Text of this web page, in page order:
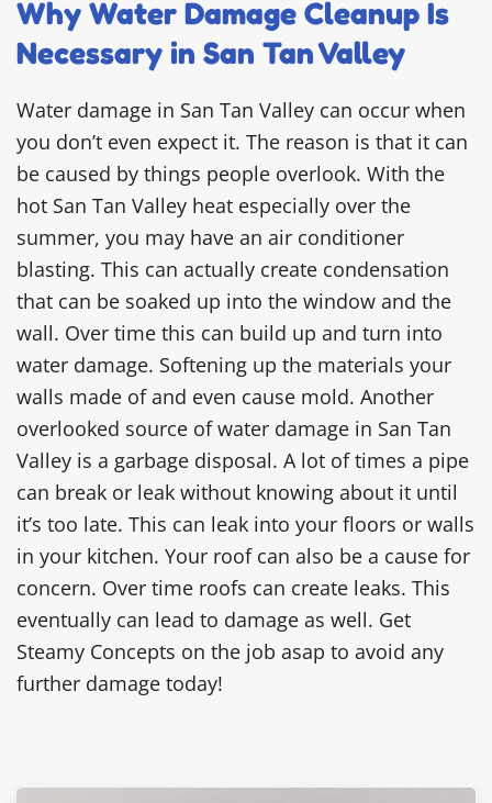
Why Water Damage Cleanup Is
Necessary in San Tan Valley
Water damage in San Tan Valley can occur when
you don’t even expect it. The reason is that it can
be caused by things people overlook. With the
hot San Tan Valley heat especially over the
summer, you may have an air conditioner
blasting. This can actually create condensation
that can be soaked up into the window and the
wall. Over time this can build up and turn into
water damage. Softening up the materials your
walls made of and even cause mold. Another
overlooked source of water damage in San Tan
Valley is a garbage disposal. A lot of times a pipe
can break or leak without knowing about it until
it’s too late. This can leak into your floors or walls
in your kitchen. Your roof can also be a cause for
concern. Over time roofs can create leaks. This
eventually can lead to damage as well. Get
Steamy Concepts on the job asap to avoid any
further damage today!